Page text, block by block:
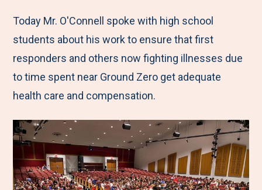
Today Mr. O'Connell spoke with high school
students about his work to ensure that first
responders and others now fighting illnesses due
to time spent near Ground Zero get adequate
health care and compensation.